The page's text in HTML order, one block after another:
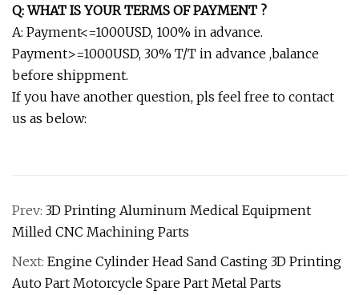
Q: WHAT IS YOUR TERMS OF PAYMENT ?
A: Payment<=1000USD, 100% in advance.
Payment>=1000USD, 30% T/T in advance ,balance
before shippment.
If you have another question, pls feel free to contact
us as below:
Prev: 3D Printing Aluminum Medical Equipment
Milled CNC Machining Parts
Next: Engine Cylinder Head Sand Casting 3D Printing
Auto Part Motorcycle Spare Part Metal Parts